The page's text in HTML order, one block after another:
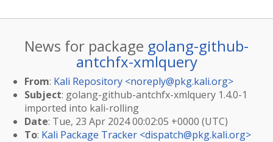
News for package golang-github-
antchfx-xmlquery
From: Kali Repository <noreply@pkg.kali.org>
Subject: golang-github-antchfx-xmlquery 1.4.0-1
imported into kali-rolling
Date: Tue, 23 Apr 2024 00:02:05 +0000 (UTC)
To: Kali Package Tracker <dispatch@pkg.kali.org>